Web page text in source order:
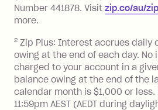
Zip Plus:
Monthly Account Fee:
you do not have an
balance at the end of
Interest:
13.70% p.a. if your
Number 441878. Visit zip.co/au/
more.
2 Zip Plus: Interest accrues daily
owing at the end of each day. No
charged to your account in a
balance owing at the end of the
calendar month is $1,000 or
11:59pm AEST (AEDT during